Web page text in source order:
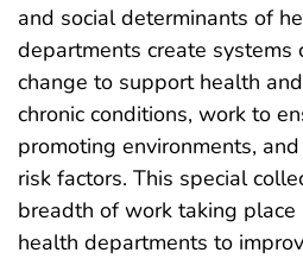
and social determinants of
departments create systems
change to support health
chronic conditions, work to
promoting environments,
risk factors. This special
breadth of work taking
health departments to